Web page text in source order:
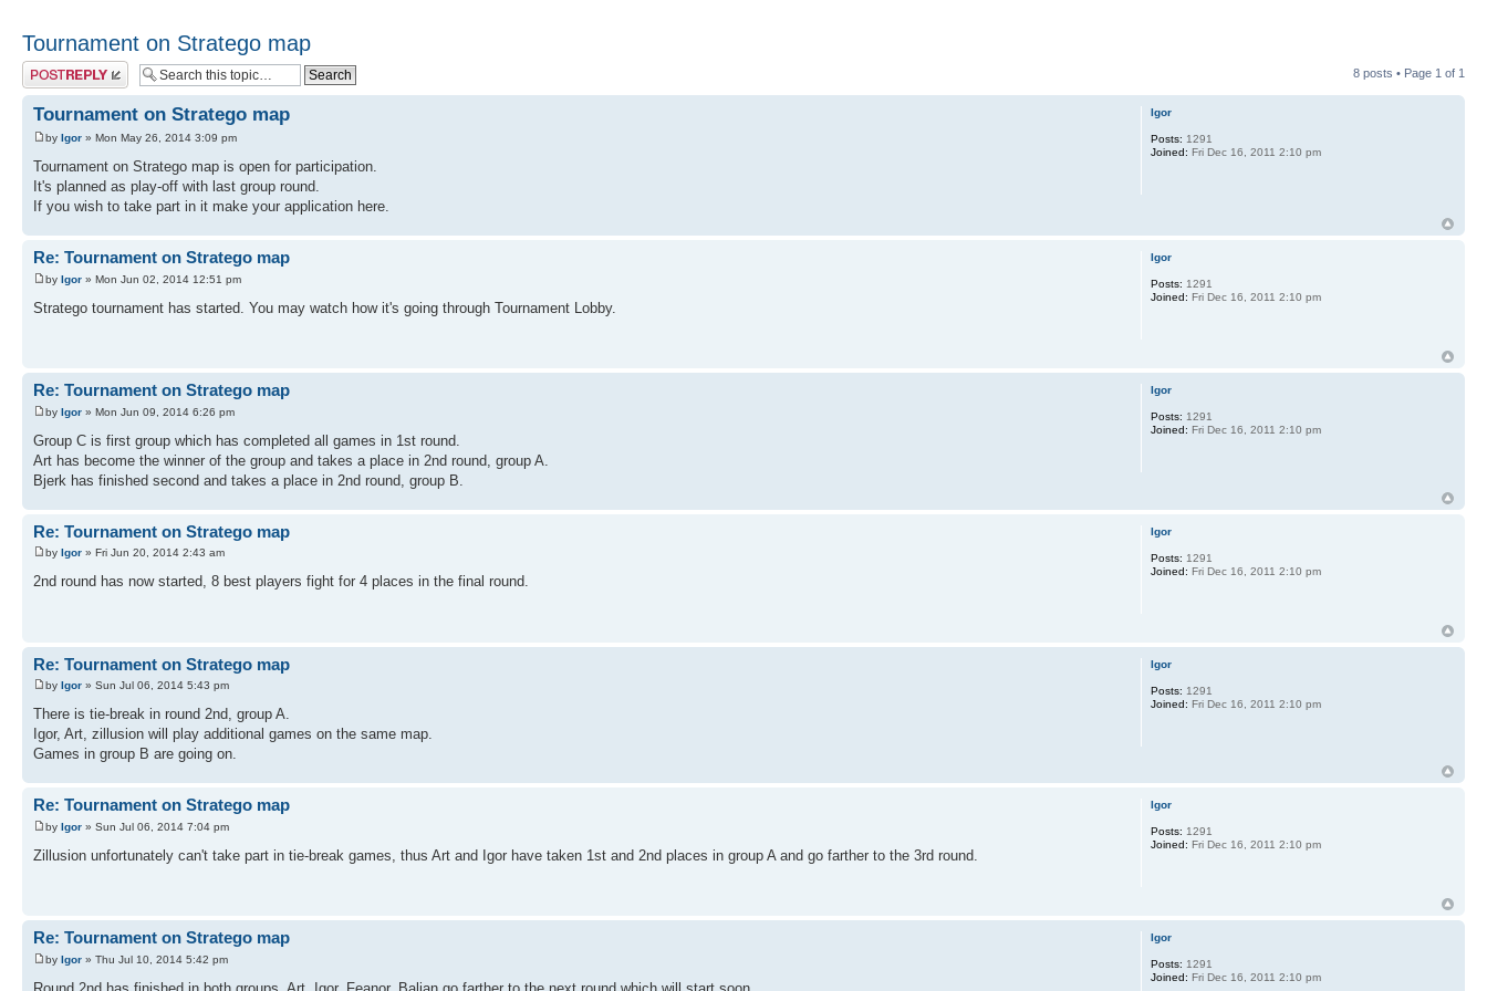
Tournament on Stratego map
Post a reply 8 posts • Page 1 of 1
Tournament on Stratego map
by Igor » Mon May 26, 2014 3:09 pm
Tournament on Stratego map is open for participation.
It's planned as play-off with last group round.
If you wish to take part in it make your application here.
Igor
Posts: 1291
Joined: Fri Dec 16, 2011 2:10 pm
Re: Tournament on Stratego map
by Igor » Mon Jun 02, 2014 12:51 pm
Stratego tournament has started. You may watch how it's going through Tournament Lobby.
Igor
Posts: 1291
Joined: Fri Dec 16, 2011 2:10 pm
Re: Tournament on Stratego map
by Igor » Mon Jun 09, 2014 6:26 pm
Group C is first group which has completed all games in 1st round.
Art has become the winner of the group and takes a place in 2nd round, group A.
Bjerk has finished second and takes a place in 2nd round, group B.
Igor
Posts: 1291
Joined: Fri Dec 16, 2011 2:10 pm
Re: Tournament on Stratego map
by Igor » Fri Jun 20, 2014 2:43 am
2nd round has now started, 8 best players fight for 4 places in the final round.
Igor
Posts: 1291
Joined: Fri Dec 16, 2011 2:10 pm
Re: Tournament on Stratego map
by Igor » Sun Jul 06, 2014 5:43 pm
There is tie-break in round 2nd, group A.
Igor, Art, zillusion will play additional games on the same map.
Games in group B are going on.
Igor
Posts: 1291
Joined: Fri Dec 16, 2011 2:10 pm
Re: Tournament on Stratego map
by Igor » Sun Jul 06, 2014 7:04 pm
Zillusion unfortunately can't take part in tie-break games, thus Art and Igor have taken 1st and 2nd places in group A and go farther to the 3rd round.
Igor
Posts: 1291
Joined: Fri Dec 16, 2011 2:10 pm
Re: Tournament on Stratego map
by Igor » Thu Jul 10, 2014 5:42 pm
Igor
Posts: 1291
Joined: Fri Dec 16, 2011 2:10 pm